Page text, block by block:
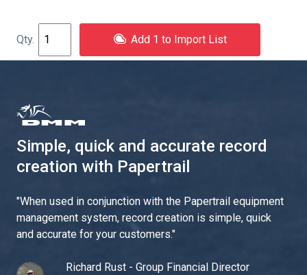
Add 1 to Import List
Simple, quick and accurate record
creation with Papertrail
"When used in conjunction with the Papertrail equipment
management system, record creation is simple, quick
and accurate for your customers."
Richard Rust - Group Financial Director